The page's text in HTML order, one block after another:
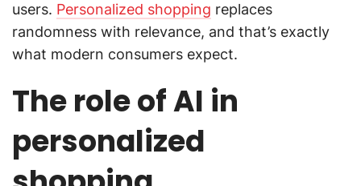
users. Personalized shopping replaces
randomness with relevance, and that’s exactly
what modern consumers expect.
The role of AI in
personalized